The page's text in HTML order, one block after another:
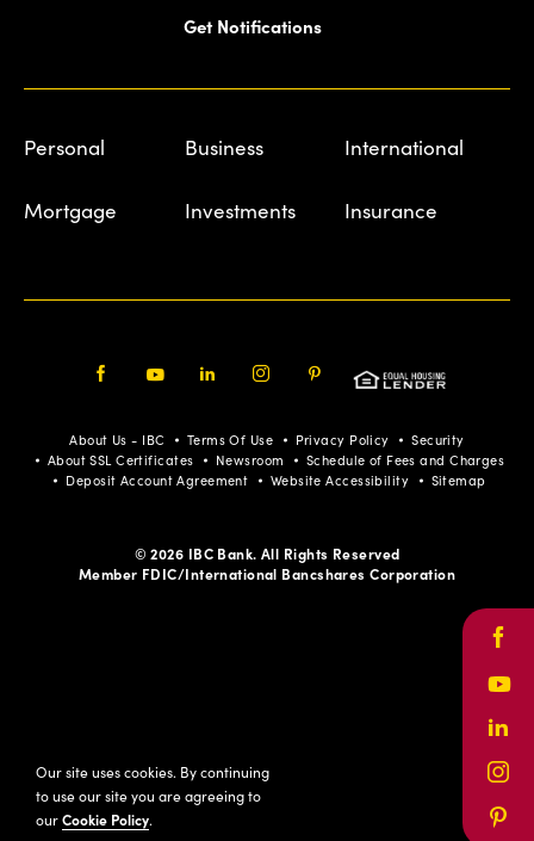
Get Notifications
Personal Business International
Mortgage Investments Insurance
Pinterest
About Us - IBC Terms Of Use Privacy Policy
Security
About SSL Certificates
Newsroom
Schedule of Fees and Charges
Deposit Account Agreement
Website Accessibility Sitemap
© 2026 IBC Bank. All Rights Reserved
Member FDIC/International Bancshares Corporation
Our site uses cookies. By continuing
to use our site you are agreeing to
ourCookie Policy.